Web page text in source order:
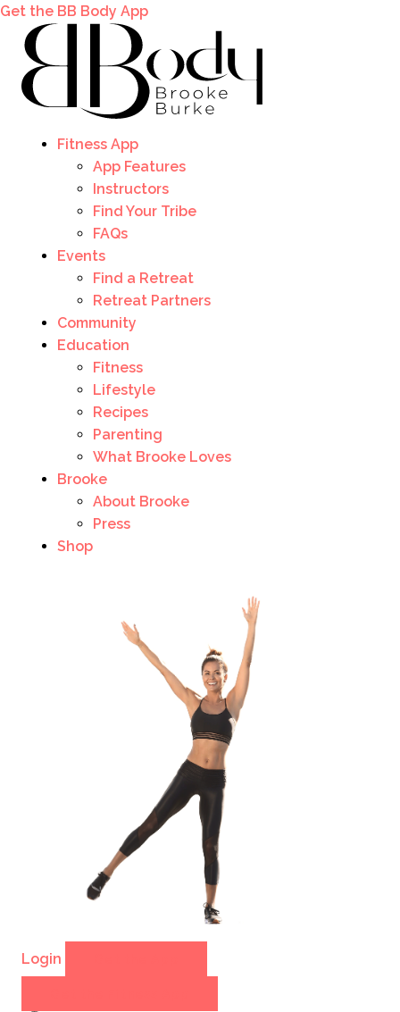
Get the BB Body App
Fitness App
App Features
Instructors
Find Your Tribe
FAQs
Events
Find a Retreat
Retreat Partners
Community
Education
Fitness
Lifestyle
Recipes
Parenting
What Brooke Loves
Brooke
About Brooke
Press
Shop
Login